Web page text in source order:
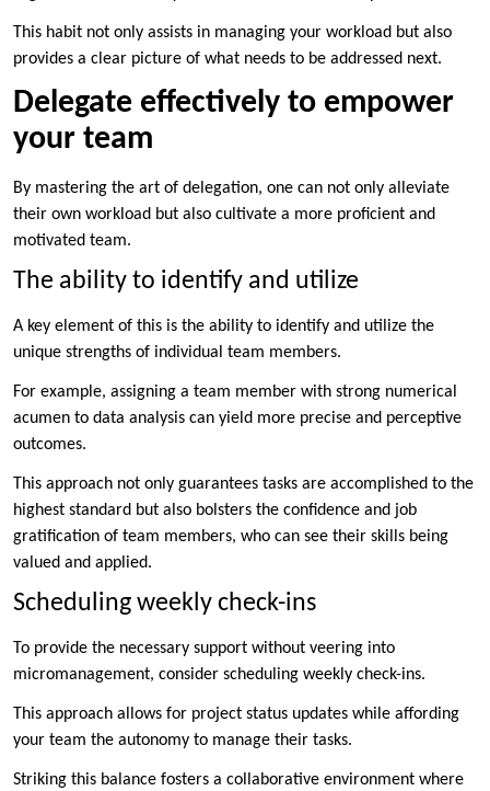
This habit not only assists in managing your workload but also
provides a clear picture of what needs to be addressed next.
Delegate effectively to empower
your team
By mastering the art of delegation, one can not only alleviate
their own workload but also cultivate a more proficient and
motivated team.
The ability to identify and utilize
A key element of this is the ability to identify and utilize the
unique strengths of individual team members.
For example, assigning a team member with strong numerical
acumen to data analysis can yield more precise and perceptive
outcomes.
This approach not only guarantees tasks are accomplished to the
highest standard but also bolsters the confidence and job
gratification of team members, who can see their skills being
valued and applied.
Scheduling weekly check-ins
To provide the necessary support without veering into
micromanagement, consider scheduling weekly check-ins.
This approach allows for project status updates while affording
your team the autonomy to manage their tasks.
Striking this balance fosters a collaborative environment where